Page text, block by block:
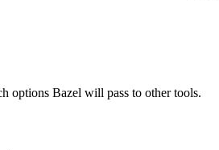
options Bazel will pass to other tools.